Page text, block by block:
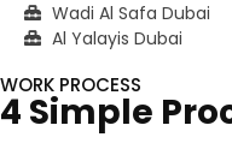
Wadi Al Safa Dubai
Al Yalayis Dubai
WORK PROCESS
4 Simple